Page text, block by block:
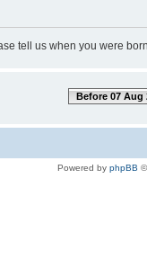
tell us when you were
Before 07 Aug
Powered by phpBB